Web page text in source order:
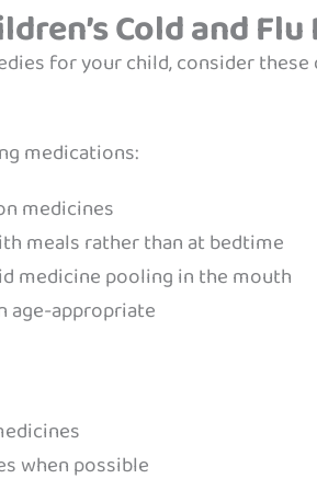
Cold and
for your child, consider
medications:
medicines
meals rather than at bedtime
medicine pooling in the mouth
age-appropriate
when possible